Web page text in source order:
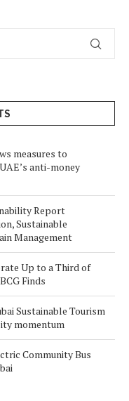
measures to
anti-money
Report
Sustainable
Management
Up to a Third of
Finds
Sustainable Tourism
momentum
Community Bus